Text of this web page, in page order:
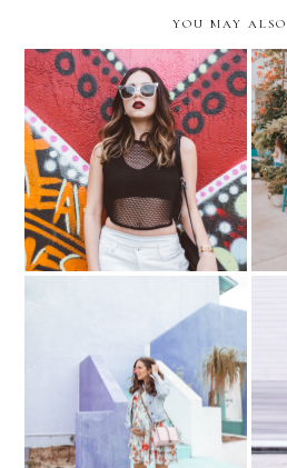
YOU MAY
The Key to Feeling
Confident …with Hanes.
Baby Shower Errands....
Floral & Denim